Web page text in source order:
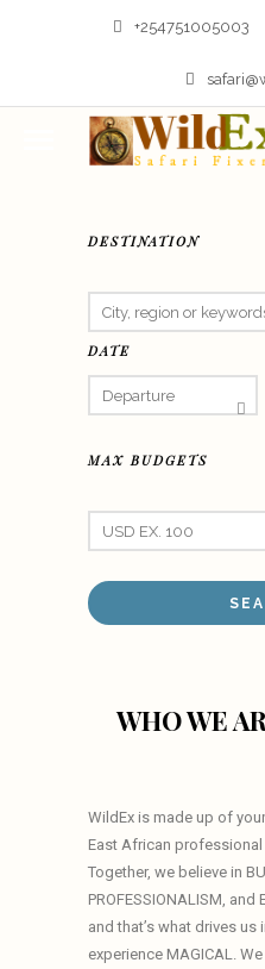
+254751005003
DESTINATION
DATE
MAX BUDGETS
WHO WE
WildEx is made up of
East African
Together, we believe in
PROFESSIONALISM,
and that’s what drives
experience MAGICAL.